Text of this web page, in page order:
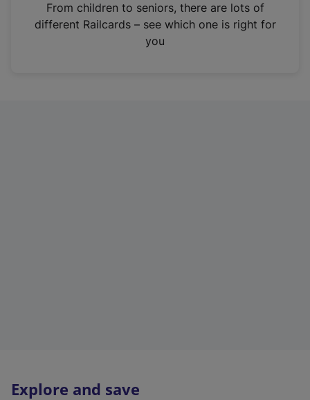
n
From children to seniors, there are lots of
different Railcards – see which one is right for
you
Explore and save